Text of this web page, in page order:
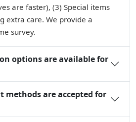
are faster), (3) Special items
extra care. We provide a
survey.
options are available for
methods are accepted for